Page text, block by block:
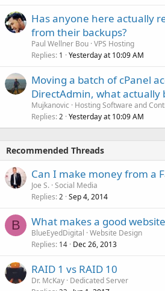
Has anyone here actually
from their backups?
Paul Wellner Bou VPS Hosting
Replies 1 Yesterday at 10:09 AM
Moving a batch of cPanel
DirectAdmin, what actually
Mujkanovic
Hosting Software and
Replies 2 Yesterday at 10:09 AM
Recommended Threads
Can I make money from a
Joe S. Social Media
Replies 2 Sep 4, 2014
B What makes a good
BlueEyedDigital Website Design
Replies 14 Dec 26, 2013
RAID 1 vs RAID 10
Dr. McKay Dedicated Server